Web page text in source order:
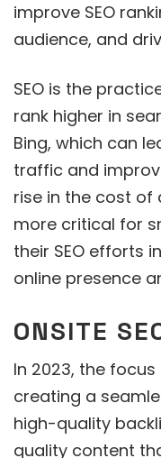
improve SEO
audience, and
SEO is the
rank higher in
Bing, which can
traffic and
rise in the cost of
more critical for
their SEO efforts
online presence
ONSITE
In 2023, the
creating a
high-quality
quality content